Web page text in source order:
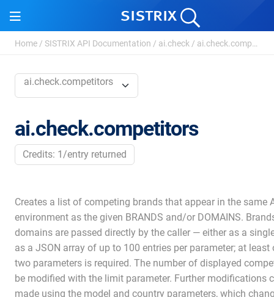
Home / SISTRIX API Documentation / ai.check / ai.check.competitors
ai.check.competitors
ai.check.competitors
Credits: 1/entry returned
Creates a list of competing brands that appear in the same
environment as the given BRANDS and/or DOMAINS.
domains are passed directly by the caller — either as a
as a JSON array of up to 100 entries per parameter; at least
two parameters is required. The number of displayed
be modified with the limit parameter. Further modifications
made using the model and country parameters, which